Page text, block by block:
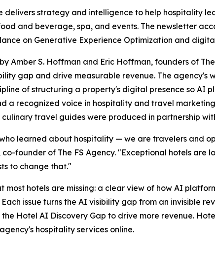
delivers strategy and intelligence to help hospitality
and beverage, spa, and events. The newsletter
on Generative Experience Optimization and
Amber S. Hoffman and Eric Hoffman, founders of
gap and drive measurable revenue. The agency's
of structuring a property's digital presence so AI
a recognized voice in hospitality and travel
culinary travel guides were produced in partnership
learned about hospitality — we are travelers and
founder of The FS Agency. "Exceptional hotels
to change that."
most hotels are missing: a clear view of how AI
issue turns the AI visibility gap from an invisible
Hotel AI Discovery Gap to drive more revenue.
hospitality services online.